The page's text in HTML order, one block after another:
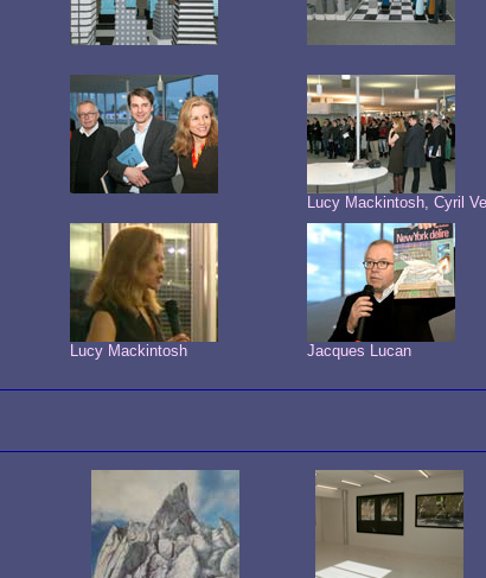
Lucy Mackintosh, Cyril
Lucy Mackintosh Jacques Lucan